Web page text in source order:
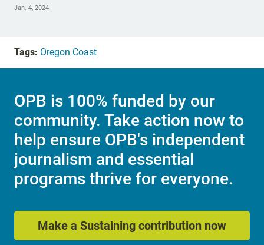
Jan. 4, 2024
Tags: Oregon Coast
OPB is 100% funded by our
community. Take action now to
help ensure OPB's independent
journalism and essential
programs thrive for everyone.
Make a Sustaining contribution now